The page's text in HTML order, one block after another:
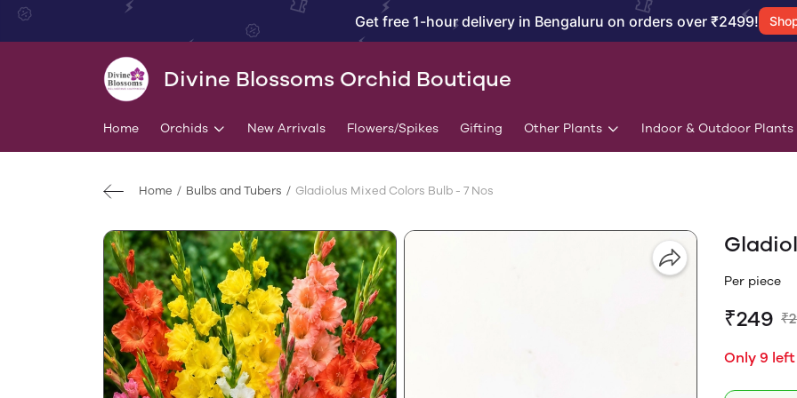
Get free 1-hour delivery in Bengaluru on orders over ₹2499!
Divine Blossoms Orchid Boutique
Home Orchids New Arrivals Flowers/Spikes Gifting Other Plants Indoor & Outdoor Plants
Home Bulbs and Tubers Gladiolus Mixed Colors Bulb - 7 Nos
Per piece
₹249
Only 9